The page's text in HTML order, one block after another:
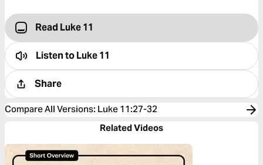
Read Luke 11
Listen toLuke 11
Share
Compare All Versions: Luke 11:27-32
Related Videos